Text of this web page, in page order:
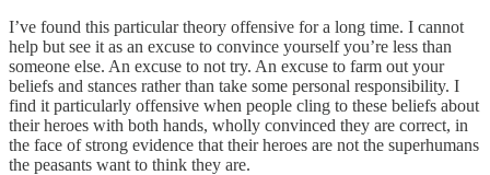
I’ve found this particular theory offensive for a long time. I cannot
help but see it as an excuse to convince yourself you’re less than
someone else. An excuse to not try. An excuse to farm out your
beliefs and stances rather than take some personal responsibility. I
find it particularly offensive when people cling to these beliefs about
their heroes with both hands, wholly convinced they are correct, in
the face of strong evidence that their heroes are not the superhumans
the peasants want to think they are.